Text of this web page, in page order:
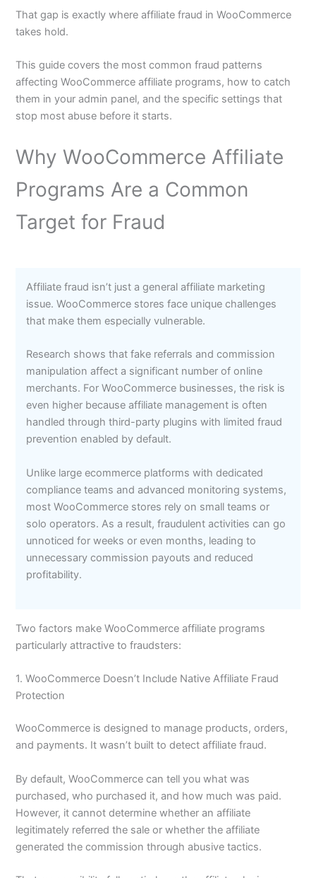
That gap is exactly where affiliate fraud in WooCommerce
takes hold.
This guide covers the most common fraud patterns
affecting WooCommerce affiliate programs, how to catch
them in your admin panel, and the specific settings that
stop most abuse before it starts.
Why WooCommerce Affiliate
Programs Are a Common
Target for Fraud
Affiliate fraud isn’t just a general affiliate marketing
issue. WooCommerce stores face unique challenges
that make them especially vulnerable.
Research shows that fake referrals and commission
manipulation affect a significant number of online
merchants. For WooCommerce businesses, the risk is
even higher because affiliate management is often
handled through third-party plugins with limited fraud
prevention enabled by default.
Unlike large ecommerce platforms with dedicated
compliance teams and advanced monitoring systems,
most WooCommerce stores rely on small teams or
solo operators. As a result, fraudulent activities can go
unnoticed for weeks or even months, leading to
unnecessary commission payouts and reduced
profitability.
Two factors make WooCommerce affiliate programs
particularly attractive to fraudsters:
1. WooCommerce Doesn’t Include Native Affiliate Fraud
Protection
WooCommerce is designed to manage products, orders,
and payments. It wasn’t built to detect affiliate fraud.
By default, WooCommerce can tell you what was
purchased, who purchased it, and how much was paid.
However, it cannot determine whether an affiliate
legitimately referred the sale or whether the affiliate
generated the commission through abusive tactics.